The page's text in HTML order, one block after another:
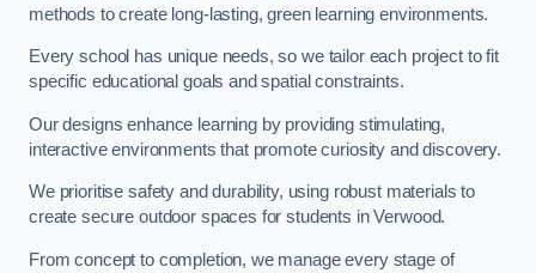
methods to create long-lasting, green learning environments.
Every school has unique needs, so we tailor each project to fit
specific educational goals and spatial constraints.
Our designs enhance learning by providing stimulating,
interactive environments that promote curiosity and discovery.
We prioritise safety and durability, using robust materials to
create secure outdoor spaces for students in Verwood.
From concept to completion, we manage every stage of